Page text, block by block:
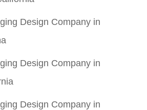
Design Company in
Design Company in
Design Company in